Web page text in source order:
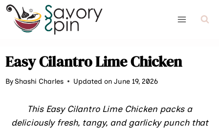
Skip
content
Easy Cilantro Lime Chicken
ByShashi Charles Updated on June 19, 2026
This Easy Cilantro Lime Chicken packs a
deliciously fresh, tangy, and garlicky punch that